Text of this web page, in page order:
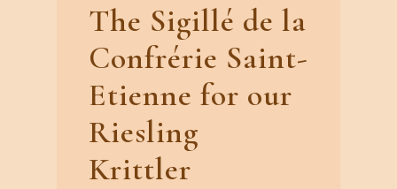
The Sigillé de la
Confrérie Saint-
Etienne for our
Riesling
Krittler